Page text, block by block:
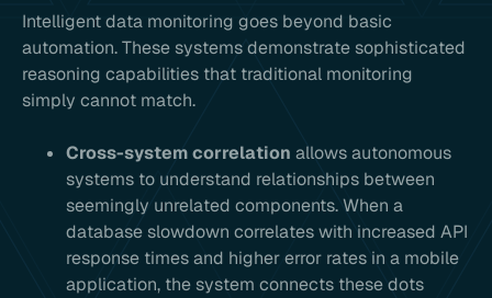
Intelligent data monitoring goes beyond basic
automation. These systems demonstrate sophisticated
reasoning capabilities that traditional monitoring
simply cannot match.
Cross-system correlation allows autonomous
systems to understand relationships between
seemingly unrelated components. When a
database slowdown correlates with increased API
response times and higher error rates in a mobile
application, the system connects these dots